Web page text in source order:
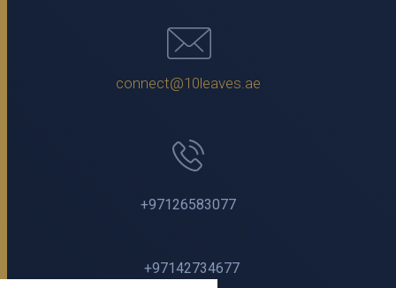
connect@10leaves.ae
+97126583077
+97142734677